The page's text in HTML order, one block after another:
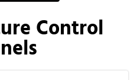
Control